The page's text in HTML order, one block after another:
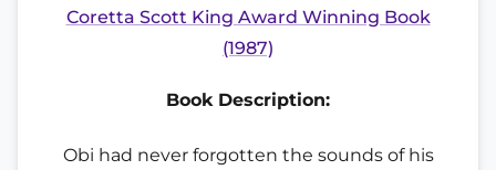
Coretta Scott King Award Winning Book
(1987)
Book Description:
Obi had never forgotten the sounds of his